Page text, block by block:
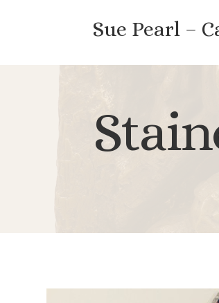
Sue Pearl –